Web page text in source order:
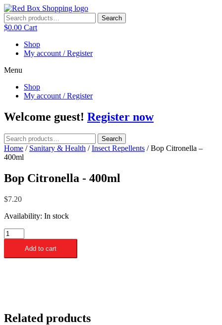
Skip
to
content
Search
for:
Search
$0.00 Cart
Shop
My account / Register
Menu
Shop
My account / Register
Welcome guest! Register now
Search
for:
Search
Home / Sanitary & Health /Insect Repellents / Bop Citronella –
400ml
Bop Citronella - 400ml
$7.20
Availability: In stock
Bop
Citronella
400ml
Add to cart
Related products